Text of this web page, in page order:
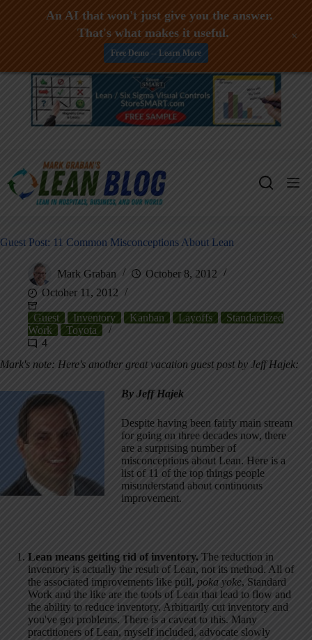
Skip
Guest Post: 11 Common Misconceptions About Lean
Mark Graban
October 8, 2012
October 11, 2012
Guest Inventory Kanban Layoffs
Standardized
Work
Toyota
4
Mark's note: Here's another great vacation guest post by Jeff Hajek:
By Jeff Hajek
Despite having been fairly main stream
for going on three decades now, there
are a surprising number of
misconceptions about Lean. Here is a
list of 11 of the top things people
misunderstand about continuous
improvement.
Lean means getting rid of inventory. The reduction in
inventory is actually the result of Lean, not its method. All of
the associated improvements like pull, poka yoke, Standard
Work and the like are the tools of Lean that lead to flow and
the ability to reduce inventory. Arbitrarily cut inventory and
you've got problems. There is a caveat to this. Many
practitioners of Lean, myself included, advocate slowly
An AI that won't just give you the answer.
That's what makes it useful.
Free Demo -- Learn More
+